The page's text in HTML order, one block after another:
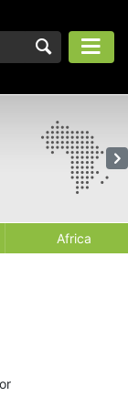
Africa